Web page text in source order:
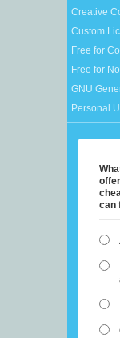
Creative
Custom
Free for
Free for
GNU
Personal
can